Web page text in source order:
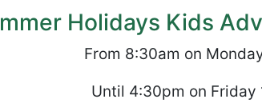
Holidays Kids
From 8:30am on
Until 4:30pm on Friday